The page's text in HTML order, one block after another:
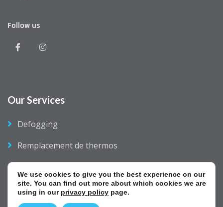
Follow us
Our Services
Defogging
Remplacement de thermos
Contact Us
We use cookies to give you the best experience on our
site. You can find out more about which cookies we are
using in our privacy policy page.